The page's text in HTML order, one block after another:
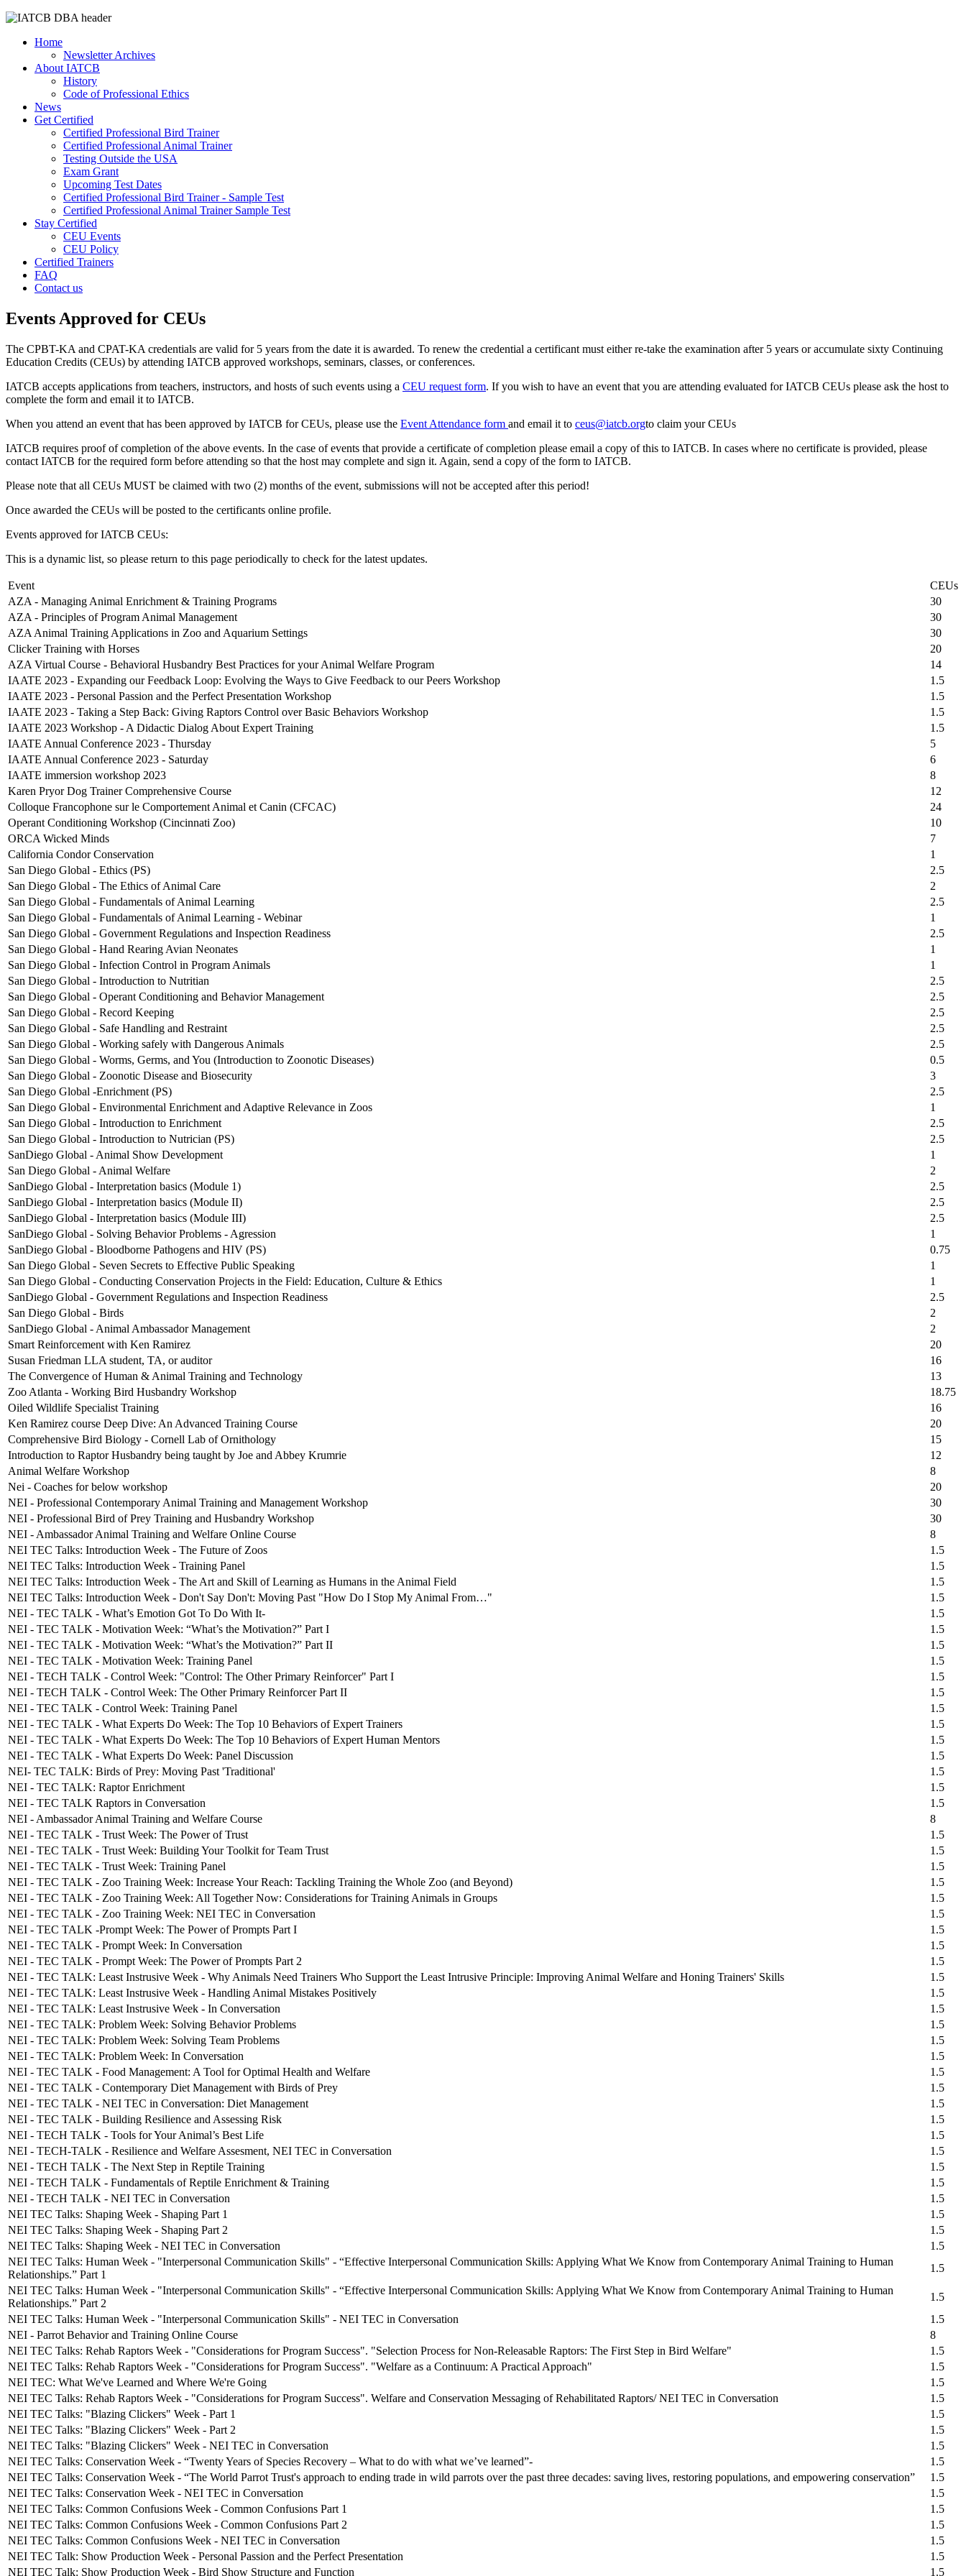
Home
Newsletter Archives
About IATCB
History
Code of Professional Ethics
News
Get Certified
Certified Professional Bird Trainer
Certified Professional Animal Trainer
Testing Outside the USA
Exam Grant
Upcoming Test Dates
Certified Professional Bird Trainer - Sample Test
Certified Professional Animal Trainer Sample Test
Stay Certified
CEU Events
CEU Policy
Certified Trainers
FAQ
Contact us
Events Approved for CEUs
The CPBT-KA and CPAT-KA credentials are valid for 5 years from the date it is awarded. To renew the credential a certificant must either re-take the examination after 5 years or accumulate sixty Continuing
Education Credits (CEUs) by attending IATCB approved workshops, seminars, classes, or conferences.
IATCB accepts applications from teachers, instructors, and hosts of such events using a CEU request form. If you wish to have an event that you are attending evaluated for IATCB CEUs please ask the host to
complete the form and email it to IATCB.
When you attend an event that has been approved by IATCB for CEUs, please use the Event Attendance form and email it to ceus@iatcb.orgto claim your CEUs
IATCB requires proof of completion of the above events. In the case of events that provide a certificate of completion please email a copy of this to IATCB. In cases where no certificate is provided, please
contact IATCB for the required form before attending so that the host may complete and sign it. Again, send a copy of the form to IATCB.
Please note that all CEUs MUST be claimed with two (2) months of the event, submissions will not be accepted after this period!
Once awarded the CEUs will be posted to the certificants online profile.
Events approved for IATCB CEUs:
This is a dynamic list, so please return to this page periodically to check for the latest updates.
Event
CEUs
AZA - Managing Animal Enrichment & Training Programs
30
AZA - Principles of Program Animal Management
30
AZA Animal Training Applications in Zoo and Aquarium Settings
30
Clicker Training with Horses
20
AZA Virtual Course - Behavioral Husbandry Best Practices for your Animal Welfare Program
14
IAATE 2023 - Expanding our Feedback Loop: Evolving the Ways to Give Feedback to our Peers Workshop
1.5
IAATE 2023 - Personal Passion and the Perfect Presentation Workshop
1.5
IAATE 2023 - Taking a Step Back: Giving Raptors Control over Basic Behaviors Workshop
1.5
IAATE 2023 Workshop - A Didactic Dialog About Expert Training
1.5
IAATE Annual Conference 2023 - Thursday
5
IAATE Annual Conference 2023 - Saturday
6
IAATE immersion workshop 2023
8
Karen Pryor Dog Trainer Comprehensive Course
12
Colloque Francophone sur le Comportement Animal et Canin (CFCAC)
24
Operant Conditioning Workshop (Cincinnati Zoo)
10
ORCA Wicked Minds
7
California Condor Conservation
1
San Diego Global - Ethics (PS)
2.5
San Diego Global - The Ethics of Animal Care
2
San Diego Global - Fundamentals of Animal Learning
2.5
San Diego Global - Fundamentals of Animal Learning - Webinar
1
San Diego Global - Government Regulations and Inspection Readiness
2.5
San Diego Global - Hand Rearing Avian Neonates
1
San Diego Global - Infection Control in Program Animals
1
San Diego Global - Introduction to Nutritian
2.5
San Diego Global - Operant Conditioning and Behavior Management
2.5
San Diego Global - Record Keeping
2.5
San Diego Global - Safe Handling and Restraint
2.5
San Diego Global - Working safely with Dangerous Animals
2.5
San Diego Global - Worms, Germs, and You (Introduction to Zoonotic Diseases)
0.5
San Diego Global - Zoonotic Disease and Biosecurity
3
San Diego Global -Enrichment (PS)
2.5
San Diego Global - Environmental Enrichment and Adaptive Relevance in Zoos
1
San Diego Global - Introduction to Enrichment
2.5
San Diego Global - Introduction to Nutrician (PS)
2.5
SanDiego Global - Animal Show Development
1
San Diego Global - Animal Welfare
2
SanDiego Global - Interpretation basics (Module 1)
2.5
SanDiego Global - Interpretation basics (Module II)
2.5
SanDiego Global - Interpretation basics (Module III)
2.5
SanDiego Global - Solving Behavior Problems - Agression
1
SanDiego Global - Bloodborne Pathogens and HIV (PS)
0.75
San Diego Global - Seven Secrets to Effective Public Speaking
1
San Diego Global - Conducting Conservation Projects in the Field: Education, Culture & Ethics
1
SanDiego Global - Government Regulations and Inspection Readiness
2.5
San Diego Global - Birds
2
SanDiego Global - Animal Ambassador Management
2
Smart Reinforcement with Ken Ramirez
20
Susan Friedman LLA student, TA, or auditor
16
The Convergence of Human & Animal Training and Technology
13
Zoo Atlanta - Working Bird Husbandry Workshop
18.75
Oiled Wildlife Specialist Training
16
Ken Ramirez course Deep Dive: An Advanced Training Course
20
Comprehensive Bird Biology - Cornell Lab of Ornithology
15
Introduction to Raptor Husbandry being taught by Joe and Abbey Krumrie
12
Animal Welfare Workshop
8
Nei - Coaches for below workshop
20
NEI - Professional Contemporary Animal Training and Management Workshop
30
NEI - Professional Bird of Prey Training and Husbandry Workshop
30
NEI - Ambassador Animal Training and Welfare Online Course
8
NEI TEC Talks: Introduction Week - The Future of Zoos
1.5
NEI TEC Talks: Introduction Week - Training Panel
1.5
NEI TEC Talks: Introduction Week - The Art and Skill of Learning as Humans in the Animal Field
1.5
NEI TEC Talks: Introduction Week - Don't Say Don't: Moving Past "How Do I Stop My Animal From…"
1.5
NEI - TEC TALK - What’s Emotion Got To Do With It-
1.5
NEI - TEC TALK - Motivation Week: “What’s the Motivation?” Part I
1.5
NEI - TEC TALK - Motivation Week: “What’s the Motivation?” Part II
1.5
NEI - TEC TALK - Motivation Week: Training Panel
1.5
NEI - TECH TALK - Control Week: "Control: The Other Primary Reinforcer" Part I
1.5
NEI - TECH TALK - Control Week: The Other Primary Reinforcer Part II
1.5
NEI - TEC TALK - Control Week: Training Panel
1.5
NEI - TEC TALK - What Experts Do Week: The Top 10 Behaviors of Expert Trainers
1.5
NEI - TEC TALK - What Experts Do Week: The Top 10 Behaviors of Expert Human Mentors
1.5
NEI - TEC TALK - What Experts Do Week: Panel Discussion
1.5
NEI- TEC TALK: Birds of Prey: Moving Past 'Traditional'
1.5
NEI - TEC TALK: Raptor Enrichment
1.5
NEI - TEC TALK Raptors in Conversation
1.5
NEI - Ambassador Animal Training and Welfare Course
8
NEI - TEC TALK - Trust Week: The Power of Trust
1.5
NEI - TEC TALK - Trust Week: Building Your Toolkit for Team Trust
1.5
NEI - TEC TALK - Trust Week: Training Panel
1.5
NEI - TEC TALK - Zoo Training Week: Increase Your Reach: Tackling Training the Whole Zoo (and Beyond)
1.5
NEI - TEC TALK - Zoo Training Week: All Together Now: Considerations for Training Animals in Groups
1.5
NEI - TEC TALK - Zoo Training Week: NEI TEC in Conversation
1.5
NEI - TEC TALK -Prompt Week: The Power of Prompts Part I
1.5
NEI - TEC TALK - Prompt Week: In Conversation
1.5
NEI - TEC TALK - Prompt Week: The Power of Prompts Part 2
1.5
NEI - TEC TALK: Least Instrusive Week - Why Animals Need Trainers Who Support the Least Intrusive Principle: Improving Animal Welfare and Honing Trainers' Skills
1.5
NEI - TEC TALK: Least Instrusive Week - Handling Animal Mistakes Positively
1.5
NEI - TEC TALK: Least Instrusive Week - In Conversation
1.5
NEI - TEC TALK: Problem Week: Solving Behavior Problems
1.5
NEI - TEC TALK: Problem Week: Solving Team Problems
1.5
NEI - TEC TALK: Problem Week: In Conversation
1.5
NEI - TEC TALK - Food Management: A Tool for Optimal Health and Welfare
1.5
NEI - TEC TALK - Contemporary Diet Management with Birds of Prey
1.5
NEI - TEC TALK - NEI TEC in Conversation: Diet Management
1.5
NEI - TEC TALK - Building Resilience and Assessing Risk
1.5
NEI - TECH TALK - Tools for Your Animal’s Best Life
1.5
NEI - TECH-TALK - Resilience and Welfare Assesment, NEI TEC in Conversation
1.5
NEI - TECH TALK - The Next Step in Reptile Training
1.5
NEI - TECH TALK - Fundamentals of Reptile Enrichment & Training
1.5
NEI - TECH TALK - NEI TEC in Conversation
1.5
NEI TEC Talks: Shaping Week - Shaping Part 1
1.5
NEI TEC Talks: Shaping Week - Shaping Part 2
1.5
NEI TEC Talks: Shaping Week - NEI TEC in Conversation
1.5
NEI TEC Talks: Human Week - "Interpersonal Communication Skills" - “Effective Interpersonal Communication Skills: Applying What We Know from Contemporary Animal Training to Human
Relationships.” Part 1
1.5
NEI TEC Talks: Human Week - "Interpersonal Communication Skills" - “Effective Interpersonal Communication Skills: Applying What We Know from Contemporary Animal Training to Human
Relationships.” Part 2
1.5
NEI TEC Talks: Human Week - "Interpersonal Communication Skills" - NEI TEC in Conversation
1.5
NEI - Parrot Behavior and Training Online Course
8
NEI TEC Talks: Rehab Raptors Week - "Considerations for Program Success". "Selection Process for Non-Releasable Raptors: The First Step in Bird Welfare"
1.5
NEI TEC Talks: Rehab Raptors Week - "Considerations for Program Success". "Welfare as a Continuum: A Practical Approach"
1.5
NEI TEC: What We've Learned and Where We're Going
1.5
NEI TEC Talks: Rehab Raptors Week - "Considerations for Program Success". Welfare and Conservation Messaging of Rehabilitated Raptors/ NEI TEC in Conversation
1.5
NEI TEC Talks: "Blazing Clickers" Week - Part 1
1.5
NEI TEC Talks: "Blazing Clickers" Week - Part 2
1.5
NEI TEC Talks: "Blazing Clickers" Week - NEI TEC in Conversation
1.5
NEI TEC Talks: Conservation Week - “Twenty Years of Species Recovery – What to do with what we’ve learned”-
1.5
NEI TEC Talks: Conservation Week - “The World Parrot Trust's approach to ending trade in wild parrots over the past three decades: saving lives, restoring populations, and empowering conservation”
1.5
NEI TEC Talks: Conservation Week - NEI TEC in Conversation
1.5
NEI TEC Talks: Common Confusions Week - Common Confusions Part 1
1.5
NEI TEC Talks: Common Confusions Week - Common Confusions Part 2
1.5
NEI TEC Talks: Common Confusions Week - NEI TEC in Conversation
1.5
NEI TEC Talk: Show Production Week - Personal Passion and the Perfect Presentation
1.5
NEI TEC Talk: Show Production Week - Bird Show Structure and Function
1.5